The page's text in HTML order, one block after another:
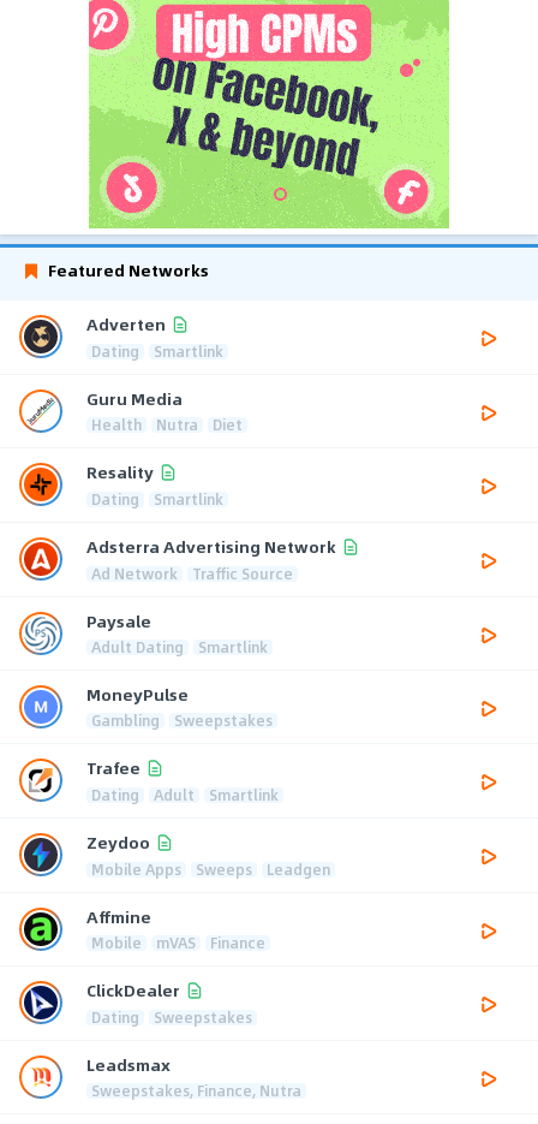
Featured Networks
Adverten
Dating Smartlink
Guru Media
Health Nutra Diet
Resality
Dating Smartlink
Adsterra Advertising Network
Ad Network Traffic Source
Paysale
Adult Dating Smartlink
MoneyPulse
Gambling Sweepstakes
Trafee
Dating Adult Smartlink
Zeydoo
Mobile Apps Sweeps Leadgen
Affmine
Mobile mVAS Finance
ClickDealer
Dating Sweepstakes
Leadsmax
Sweepstakes, Finance, Nutra